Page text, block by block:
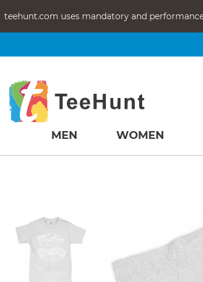
teehunt.com uses mandatory and
MEN WOMEN